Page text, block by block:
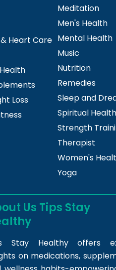
Heart Care
Loss
Meditation
Men's Health
Mental Health
Music
Nutrition
Remedies
Sleep and
Spiritual Health
Strength
Therapist
Women's
Yoga
Us Tips Stay
Stay Healthy offers
on medications,